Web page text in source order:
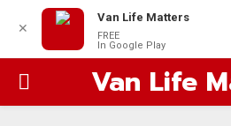
PRIMARYVan Life
✕
Van Life Matters
FREE
In Google Play